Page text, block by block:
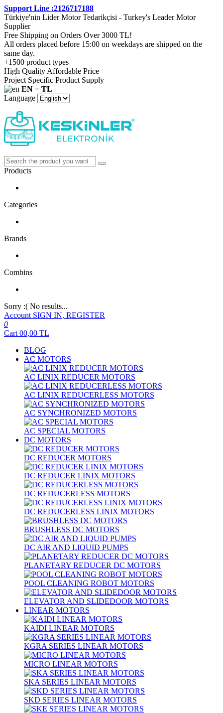
Support Line :2126717188
Türkiye'nin Lider Motor Tedarikçisi - Turkey's Leader Motor
Supplier
Free Shipping on Orders Over 3000 TL!
All orders placed before 15:00 on weekdays are shipped on the
same day.
+1500 product types
High Quality Affordable Price
Project Specific Product Supply
EN − TL
Language
Products
Categories
Brands
Combins
Sorry :( No results...
Account SIGN IN, REGISTER
0
Cart 00,00 TL
BLOG
AC MOTORS
AC LINIX REDUCER MOTORS
AC LINIX REDUCERLESS MOTORS
AC SYNCHRONIZED MOTORS
AC SPECIAL MOTORS
DC MOTORS
DC REDUCER MOTORS
DC REDUCER LINIX MOTORS
DC REDUCERLESS MOTORS
DC REDUCERLESS LINIX MOTORS
BRUSHLESS DC MOTORS
DC AIR AND LIQUID PUMPS
PLANETARY REDUCER DC MOTORS
POOL CLEANING ROBOT MOTORS
ELEVATOR AND SLIDEDOOR MOTORS
LINEAR MOTORS
KAIDI LINEAR MOTORS
KGRA SERIES LINEAR MOTORS
MICRO LINEAR MOTORS
SKA SERIES LINEAR MOTORS
SKD SERIES LINEAR MOTORS